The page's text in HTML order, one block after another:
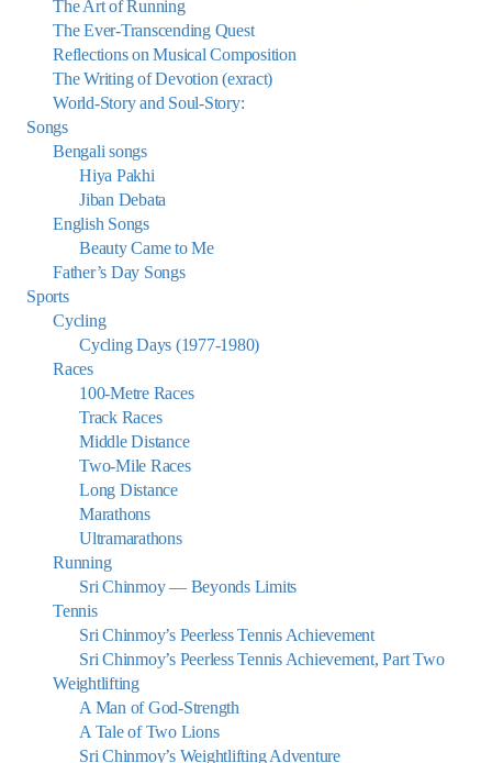
The Art of Running
The Ever-Transcending Quest
Reflections on Musical Composition
The Writing of Devotion (exract)
World-Story and Soul-Story:
Songs
Bengali songs
Hiya Pakhi
Jiban Debata
English Songs
Beauty Came to Me
Father’s Day Songs
Sports
Cycling
Cycling Days (1977-1980)
Races
100-Metre Races
Track Races
Middle Distance
Two-Mile Races
Long Distance
Marathons
Ultramarathons
Running
Sri Chinmoy — Beyonds Limits
Tennis
Sri Chinmoy’s Peerless Tennis Achievement
Sri Chinmoy’s Peerless Tennis Achievement, Part Two
Weightlifting
A Man of God-Strength
A Tale of Two Lions
Sri Chinmoy’s Weightlifting Adventure